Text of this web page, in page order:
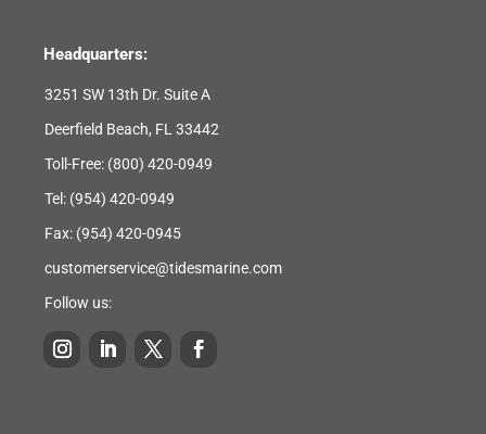
Headquarters:
3251 SW 13th Dr. Suite A
Deerfield Beach, FL 33442
Toll-Free: (800) 420-0949
Tel: (954) 420-0949
Fax: (954) 420-0945
customerservice@tidesmarine.com
Follow us: